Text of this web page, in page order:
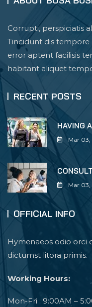
Corrupti, perspiciatis
Tincidunt dis
error aptent facilisis
habitant aliquet
RECENT POSTS
HAVING
Mar 03,
Mar 03,
OFFICIAL INFO
Hymenaeos odio orci
dictumst litora primis.
Working Hours:
Mon-Fri : 9:00AM –